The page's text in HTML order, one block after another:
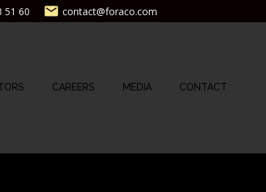
51 60 contact@foraco.com
CAREERS MEDIA CONTACT